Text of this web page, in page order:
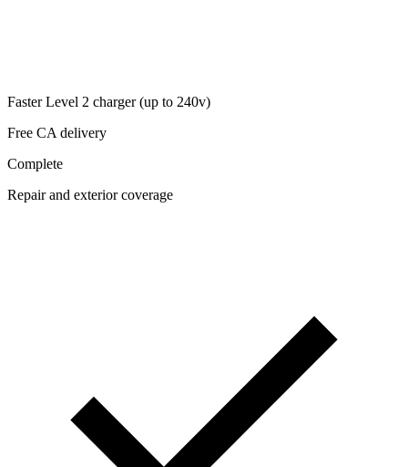
Faster Level 2 charger (up to 240v)
Free CA delivery
Complete
Repair and exterior coverage